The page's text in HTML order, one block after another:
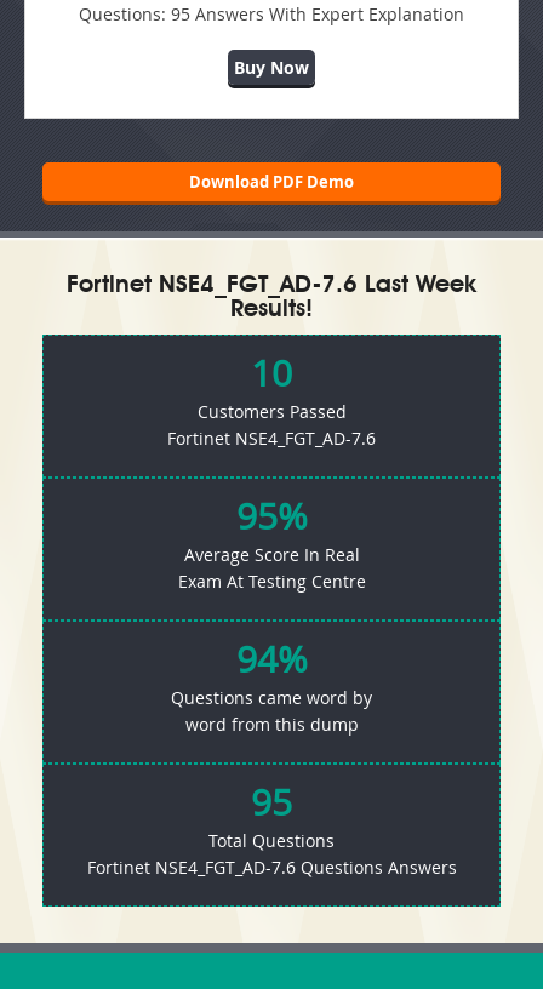
Questions: 95 Answers With Expert Explanation
Buy Now
Download PDF Demo
Fortinet NSE4_FGT_AD-7.6 Last Week
Results!
10
Customers Passed
Fortinet NSE4_FGT_AD-7.6
95%
Average Score In Real
Exam At Testing Centre
94%
Questions came word by
word from this dump
95
Total Questions
Fortinet NSE4_FGT_AD-7.6 Questions Answers